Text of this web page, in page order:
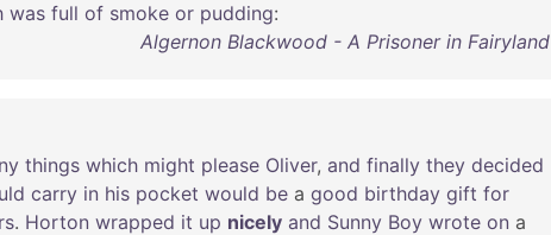
was full of smoke or pudding:
Algernon Blackwood - A Prisoner in Fairyland
things which might please Oliver, and finally they decided
carry in his pocket would be a good birthday gift for
. Horton wrapped it up nicely and Sunny Boy wrote on a